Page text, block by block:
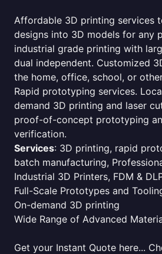
Affordable 3D printing services
designs into 3D models for any
industrial grade printing with
dual independent. Customized
the home, office, school, or
Rapid prototyping services.
demand 3D printing and laser
proof-of-concept prototyping
verification.
Services: 3D printing, rapid
batch manufacturing,
Industrial 3D Printers, FDM &
Full-Scale Prototypes and
On-demand 3D printing
Wide Range of Advanced
Get your Instant Quote here...